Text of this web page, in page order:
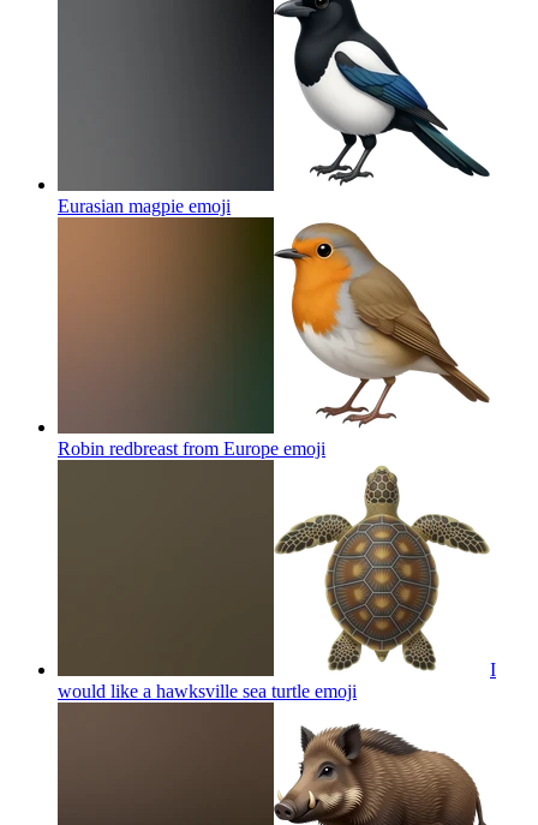
Eurasian magpie emoji
Robin redbreast from Europe emoji
I
would like a hawksville sea turtle emoji